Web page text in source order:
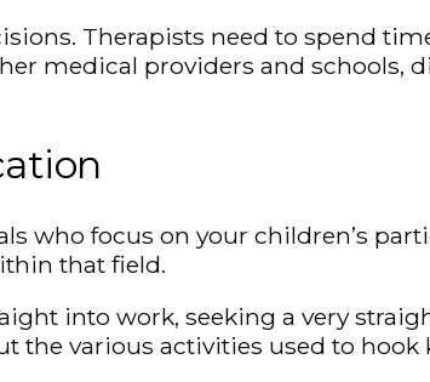
Therapists need to spend
medical providers and schools,
who focus on your children’s
that field.
into work, seeking a very
the various activities used to hook